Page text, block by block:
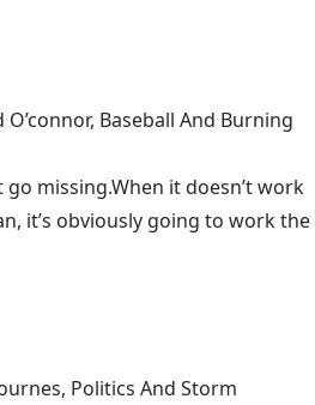
Baseball And Burning
go missing.When it doesn’t work
it’s obviously going to work the
Politics And Storm